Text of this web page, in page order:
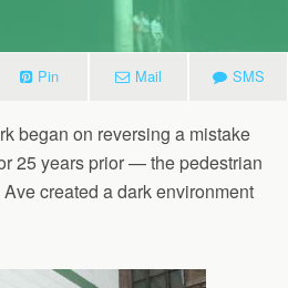
Pin Mail SMS
began on reversing a mistake
25 years prior — the pedestrian
created a dark environment